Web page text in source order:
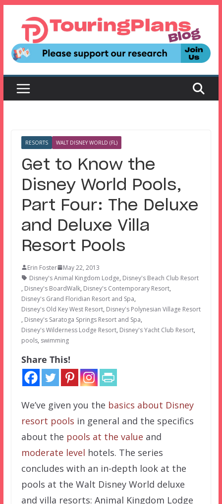
content
RESORTS WALT DISNEY WORLD (FL)
Get to Know the
Disney World Pools,
Part Four: The Deluxe
and Deluxe Villa
Resort Pools
Erin Foster
May 22, 2013
Disney's Animal Kingdom Lodge, Disney's Beach Club Resort
, Disney's BoardWalk, Disney's Contemporary Resort,
Disney's Grand Floridian Resort and Spa,
Disney's Old Key West Resort, Disney's Polynesian Village Resort
, Disney's Saratoga Springs Resort and Spa,
Disney's Wilderness Lodge Resort, Disney's Yacht Club Resort,
pools, swimming
Share This!
We’ve given you the basics about Disney
resort pools in general and the specifics
about the pools at the value and
moderate level hotels. The series
concludes with an in-depth look at the
pools at the Walt Disney World deluxe
and villa resorts: Animal Kingdom Lodge